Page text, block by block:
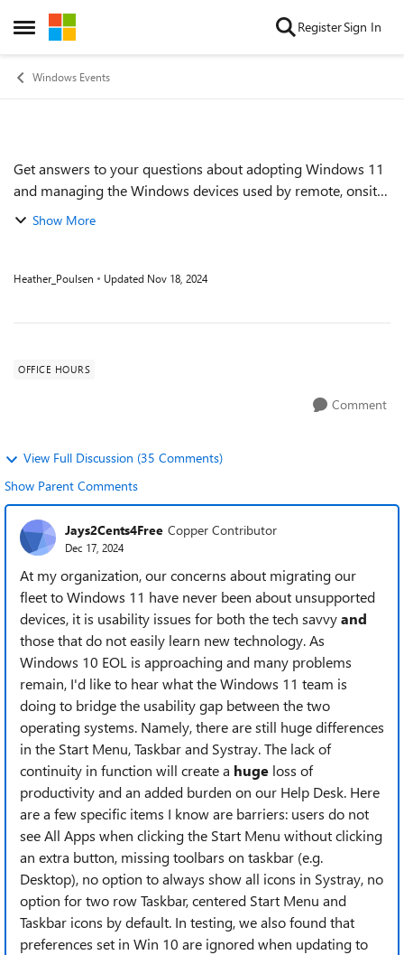
Open Side Menu
Skip to content RegisterSign In
Windows Events
Event details
Get answers to your questions about adopting Windows 11
and managing the Windows devices used by remote, onsite,
and hybrid workers across your organization. Get tips on
Show More
Heather_Poulsen Updated Nov 18, 2024
OFFICE HOURS
Comment
View Full Discussion (35 Comments)
Show Parent Comments
Jays2Cents4Free Copper Contributor
Dec 17, 2024
At my organization, our concerns about migrating our
fleet to Windows 11 have never been about unsupported
devices, it is usability issues for both the tech savvyand
those that do not easily learn new technology. As
Windows 10 EOL is approaching and many problems
remain, I'd like to hear what the Windows 11 team is
doing to bridge the usability gap between the two
operating systems. Namely, there are still huge differences
in the Start Menu, Taskbar and Systray. The lack of
continuity in function will create a huge loss of
productivity and an added burden on our Help Desk. Here
are a few specific items I know are barriers: users do not
see All Apps when clicking the Start Menu without clicking
an extra button, missing toolbars on taskbar (e.g.
Desktop), no option to always show all icons in Systray, no
option for two row Taskbar, centered Start Menu and
Taskbar icons by default. In testing, we also found that
preferences set in Win 10 are ignored when updating to